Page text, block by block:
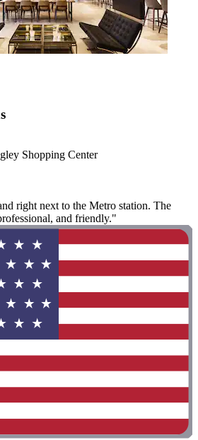
Shopping Center
right next to the Metro station. The
and friendly."